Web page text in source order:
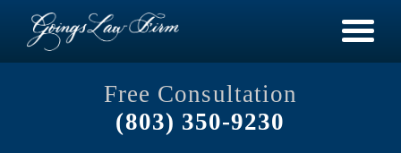
Free Consultation
(803) 350-9230